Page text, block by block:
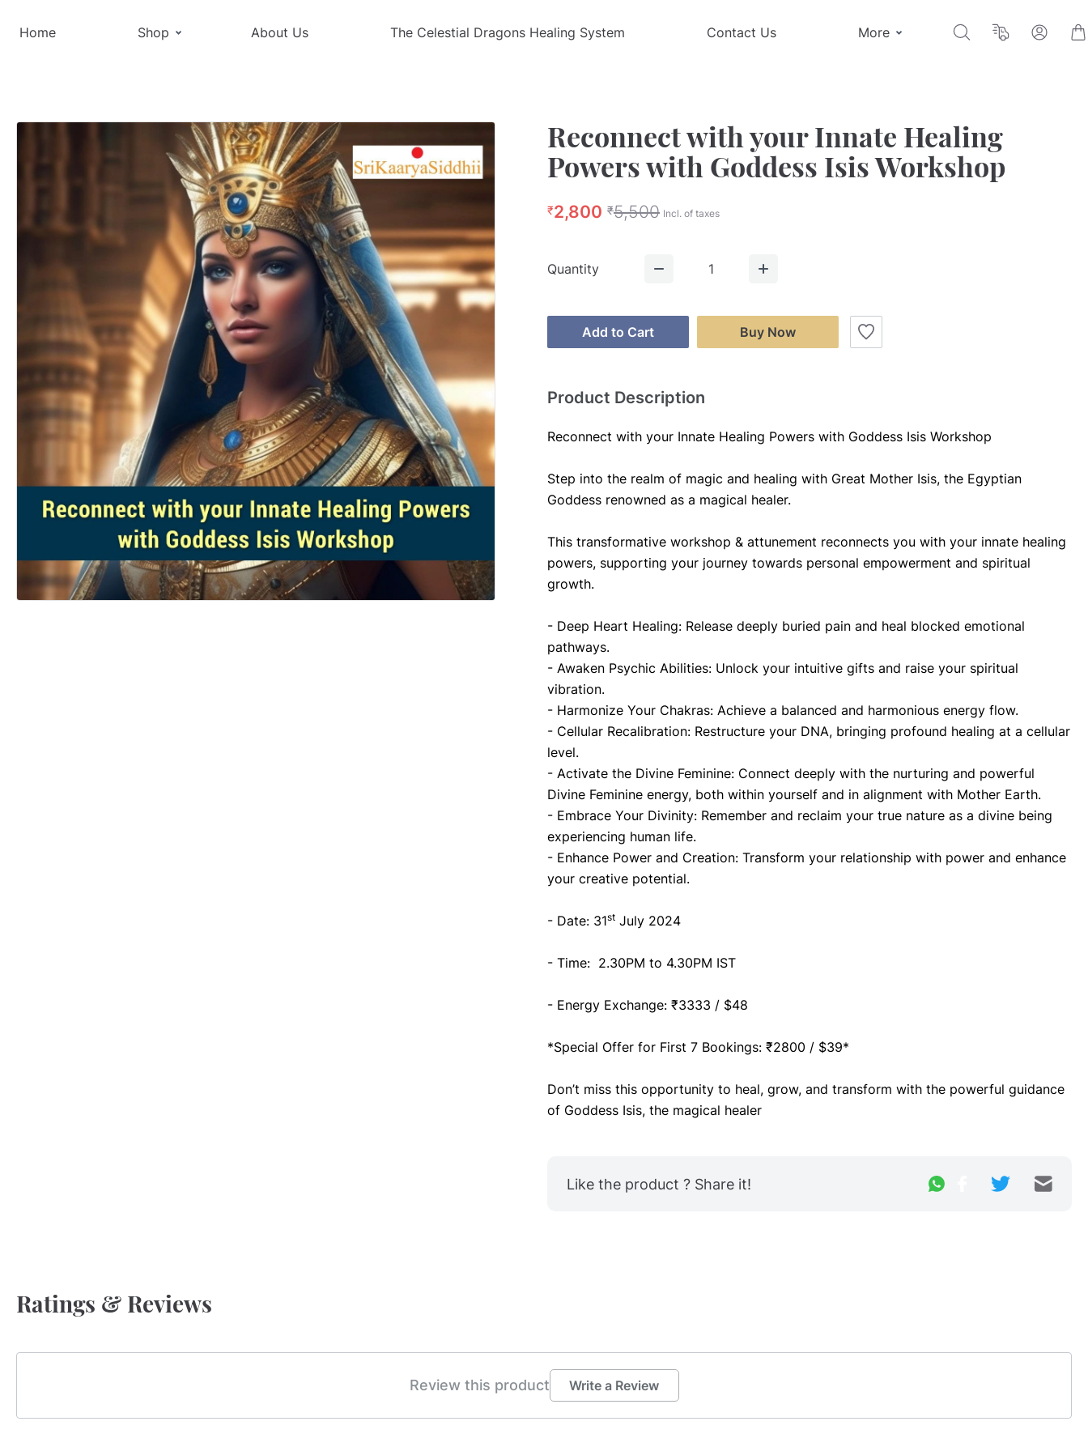
Home Shop About Us The Celestial Dragons Healing System Contact Us More
Reconnect with your Innate Healing
Powers with Goddess Isis Workshop
₹2,800 ₹5,500 Incl. of taxes
Quantity 1
Add to Cart Buy Now
Product Description
Reconnect with your Innate Healing Powers with Goddess Isis Workshop
Step into the realm of magic and healing with Great Mother Isis, the Egyptian
Goddess renowned as a magical healer.
This transformative workshop & attunement reconnects you with your innate healing
powers, supporting your journey towards personal empowerment and spiritual
growth.
- Deep Heart Healing: Release deeply buried pain and heal blocked emotional
pathways.
- Awaken Psychic Abilities: Unlock your intuitive gifts and raise your spiritual
vibration.
- Harmonize Your Chakras: Achieve a balanced and harmonious energy flow.
- Cellular Recalibration: Restructure your DNA, bringing profound healing at a cellular
level.
- Activate the Divine Feminine: Connect deeply with the nurturing and powerful
Divine Feminine energy, both within yourself and in alignment with Mother Earth.
- Embrace Your Divinity: Remember and reclaim your true nature as a divine being
experiencing human life.
- Enhance Power and Creation: Transform your relationship with power and enhance
your creative potential.
- Date: 31st July 2024
- Time:  2.30PM to 4.30PM IST
- Energy Exchange: ₹3333 / $48
*Special Offer for First 7 Bookings: ₹2800 / $39*
Don’t miss this opportunity to heal, grow, and transform with the powerful guidance
of Goddess Isis, the magical healer
Like the product ? Share it!
Ratings & Reviews
Review this product Write a Review